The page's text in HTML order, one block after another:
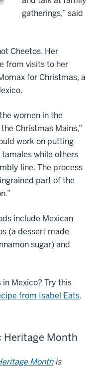
gatherings,” said
Cheetos. Her
from visits to her
for Christmas, a
women in the
Christmas Mains,”
work on putting
while others
line. The process
part of the
include Mexican
(a dessert made
sugar) and
Mexico? Try this
from Isabel Eats.
Heritage Month
Monthis